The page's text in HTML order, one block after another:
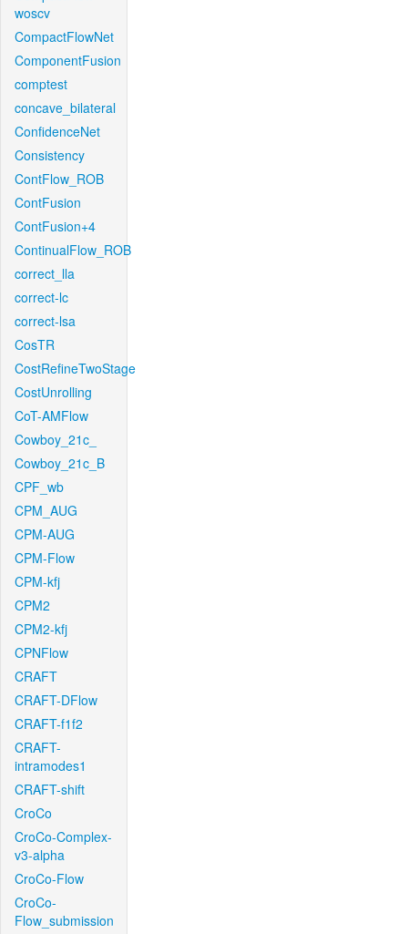
woscv
CompactFlowNet
ComponentFusion
comptest
concave_bilateral
ConfidenceNet
Consistency
ContFlow_ROB
ContFusion
ContFusion+4
ContinualFlow_ROB
correct_lla
correct-lc
correct-lsa
CosTR
CostRefineTwoStage
CostUnrolling
CoT-AMFlow
Cowboy_21c_
Cowboy_21c_B
CPF_wb
CPM_AUG
CPM-AUG
CPM-Flow
CPM-kfj
CPM2
CPM2-kfj
CPNFlow
CRAFT
CRAFT-DFlow
CRAFT-f1f2
CRAFT-
intramodes1
CRAFT-shift
CroCo
CroCo-Complex-
v3-alpha
CroCo-Flow
CroCo-
Flow_submission